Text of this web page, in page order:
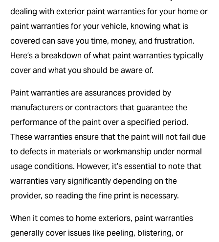
dealing with exterior paint warranties for your home or
paint warranties for your vehicle, knowing what is
covered can save you time, money, and frustration.
Here’s a breakdown of what paint warranties typically
cover and what you should be aware of.
Paint warranties are assurances provided by
manufacturers or contractors that guarantee the
performance of the paint over a specified period.
These warranties ensure that the paint will not fail due
to defects in materials or workmanship under normal
usage conditions. However, it’s essential to note that
warranties vary significantly depending on the
provider, so reading the fine print is necessary.
When it comes to home exteriors, paint warranties
generally cover issues like peeling, blistering, or